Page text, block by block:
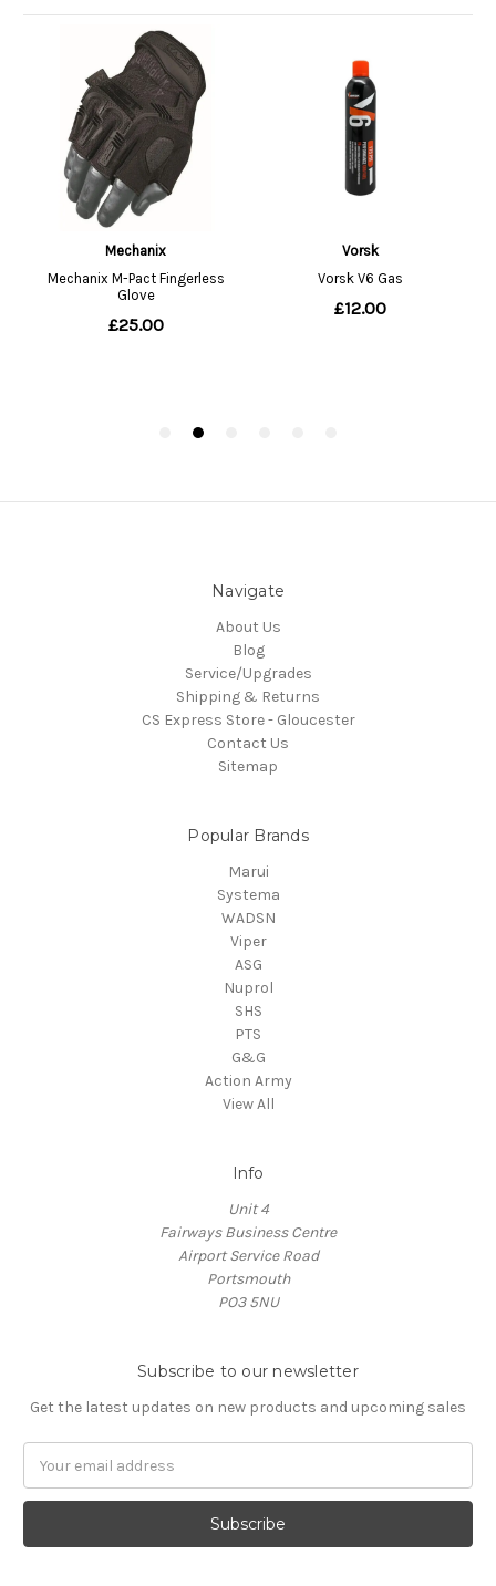
Navigate
About Us
Blog
Service/Upgrades
Shipping & Returns
CS Express Store - Gloucester
Contact Us
Sitemap
Popular Brands
Marui
Systema
WADSN
Viper
ASG
Nuprol
SHS
PTS
G&G
Action Army
View All
Info
Unit 4
Fairways Business Centre
Airport Service Road
Portsmouth
PO3 5NU
Subscribe to our newsletter
Get the latest updates on new products and upcoming sales
Address